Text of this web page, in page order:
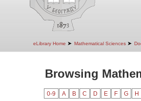
eLibrary Home ➤ Mathematical Sciences ➤
Browsing
0-9 A B C D E F G H